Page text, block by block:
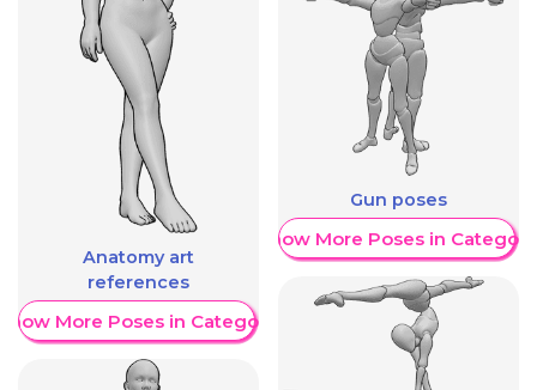
Anatomy art
references
More Poses in Category
Gun poses
Show More Poses in Category